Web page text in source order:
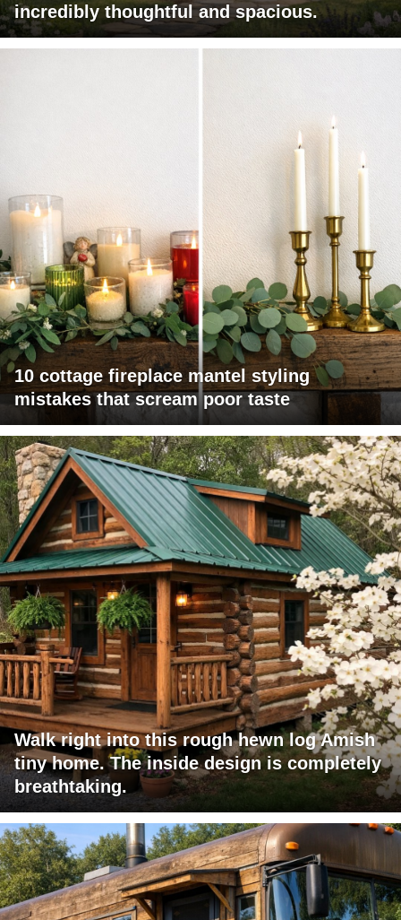
incredibly thoughtful and spacious.
10 cottage fireplace mantel styling
mistakes that scream poor taste
Walk right into this rough hewn log Amish
tiny home. The inside design is completely
breathtaking.